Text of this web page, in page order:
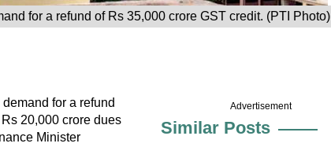
for a refund of Rs 35,000 crore GST credit. (PTI Photo)
for a refund
20,000 crore dues
Minister
Advertisement
Similar Posts